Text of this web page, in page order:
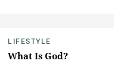
LIFESTYLE
What Is God?